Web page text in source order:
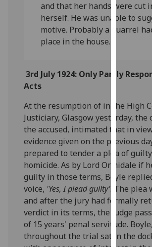
I'm
data
I do
data
I’m
get
and that her hands were cut
herself. He was unable to
motive. Probably a quarrel
place in the house.
3rd July 1924: Only Partly
Acts
At the resumption of in the High
Justiciary, Glasgow yesterday, the
the accused, intimated that in
evidence given on the previous
prepared to tender a plea of
homicide. As by Lord Ormidale if
guilty in those terms, Boyle
voice, 'Yes, I plead guilty'. The plea
and after the jury had formally
verdict in its terms, the Judge
of 15 years' penal servitude.
throughout the trial sat in the